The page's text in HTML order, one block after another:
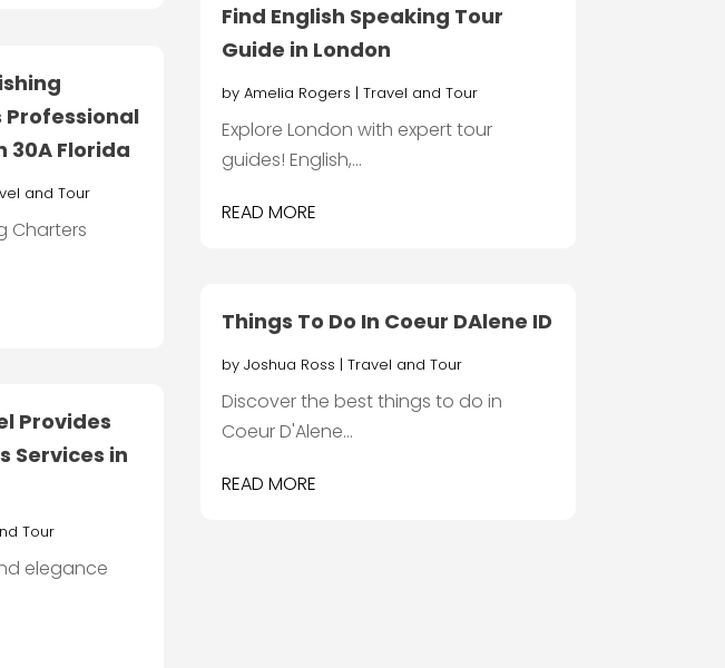
Professional
30A Florida
and Tour
Charters
Provides
Services in
Tour
elegance
Find English Speaking Tour
Guide in London
by Amelia Rogers | Travel and Tour
Explore London with expert tour
guides! English,...
READ MORE
Things To Do In Coeur DAlene ID
by Joshua Ross | Travel and Tour
Discover the best things to do in
Coeur D'Alene...
READ MORE